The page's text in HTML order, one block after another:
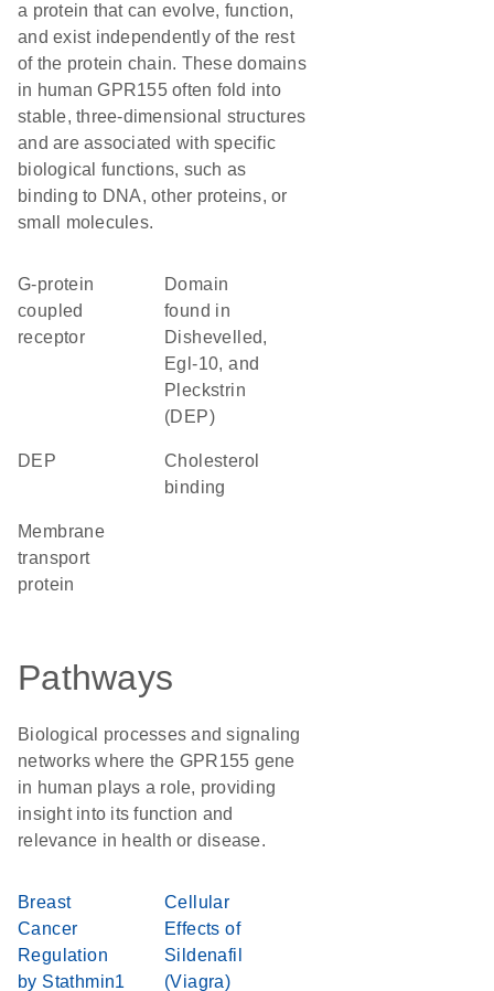
a protein that can evolve, function,
and exist independently of the rest
of the protein chain. These domains
in human GPR155 often fold into
stable, three-dimensional structures
and are associated with specific
biological functions, such as
binding to DNA, other proteins, or
small molecules.
G-protein
coupled
receptor
Domain
found in
Dishevelled,
Egl-10, and
Pleckstrin
(DEP)
DEP
cholesterol
binding
Membrane
transport
protein
Pathways
Biological processes and signaling
networks where the GPR155 gene
in human plays a role, providing
insight into its function and
relevance in health or disease.
Breast
Cancer
Regulation
by Stathmin1
Cellular
Effects of
Sildenafil
(Viagra)